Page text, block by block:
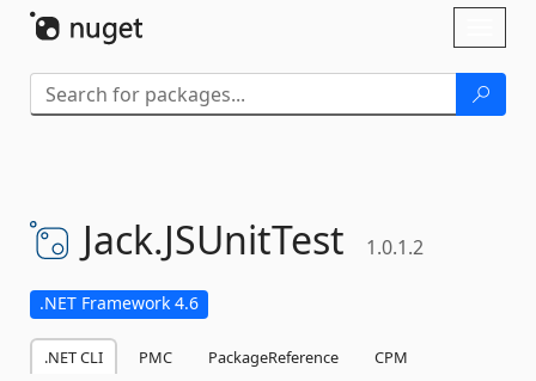
Jack.JSUnitTest 1.0.1.2
.NET Framework 4.6
.NET CLI PMC PackageReference
CPM